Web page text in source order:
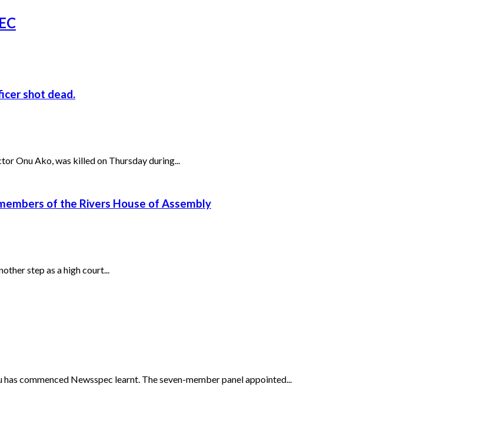
shot dead.
Onu Ako, was killed on Thursday during...
of the Rivers House of Assembly
step as a high court...
commenced Newsspec learnt. The seven-member panel appointed...